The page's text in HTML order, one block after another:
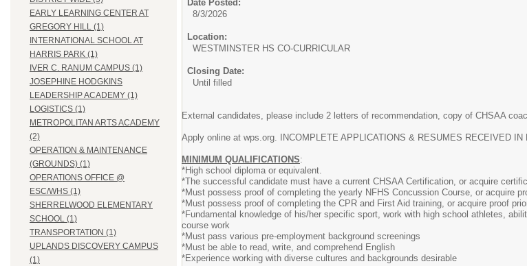
EARLY LEARNING CENTER AT
GREGORY HILL (1)
INTERNATIONAL SCHOOL AT
HARRIS PARK (1)
IVER C. RANUM CAMPUS (1)
JOSEPHINE HODGKINS
LEADERSHIP ACADEMY (1)
LOGISTICS (1)
METROPOLITAN ARTS ACADEMY
(2)
OPERATION & MAINTENANCE
(GROUNDS) (1)
OPERATIONS OFFICE @
ESC/WHS (1)
SHERRELWOOD ELEMENTARY
SCHOOL (1)
TRANSPORTATION (1)
UPLANDS DISCOVERY CAMPUS
(1)
Date Posted:
8/3/2026
Location:
WESTMINSTER HS CO-CURRICULAR
Closing Date:
Until filled
External candidates, please include 2 letters of recommendation, copy of CHSAA
Apply online at wps.org. INCOMPLETE APPLICATIONS & RESUMES RECEIVED
MINIMUM QUALIFICATIONS:
*High school diploma or equivalent.
*The successful candidate must have a current CHSAA Certification, or acquire
*Must possess proof of completing the yearly NFHS Concussion Course, or acquire
*Must possess proof of completing the CPR and First Aid training, or acquire proof
*Fundamental knowledge of his/her specific sport, work with high school athletes,
course work
*Must pass various pre-employment background screenings
*Must be able to read, write, and comprehend English
*Experience working with diverse cultures and backgrounds desirable